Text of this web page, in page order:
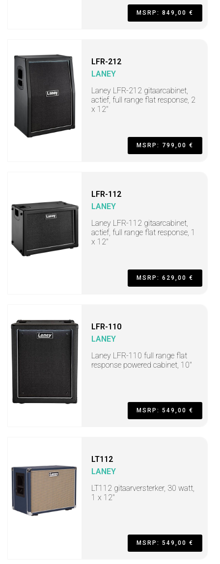
MSRP: 849,00 €
LFR-212
LANEY
Laney LFR-212 gitaarcabinet,
actief, full range flat response, 2
x 12"
MSRP: 799,00 €
LFR-112
LANEY
Laney LFR-112 gitaarcabinet,
actief, full range flat response, 1
x 12"
MSRP: 629,00 €
LFR-110
LANEY
Laney LFR-110 full range flat
response powered cabinet, 10"
MSRP: 549,00 €
LT112
LANEY
LT112 gitaarversterker, 30 watt,
1 x 12"
MSRP: 549,00 €